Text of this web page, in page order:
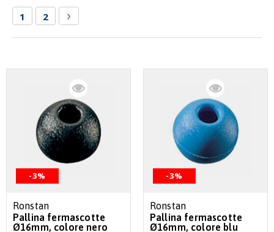
PageYou're currently reading page
1 Page
2 Page
Next
-3%
Ronstan
Pallina fermascotte
Ø16mm, colore nero
-3%
Ronstan
Pallina fermascotte
Ø16mm, colore blu